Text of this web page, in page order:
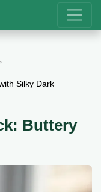
Silky Dark
Buttery